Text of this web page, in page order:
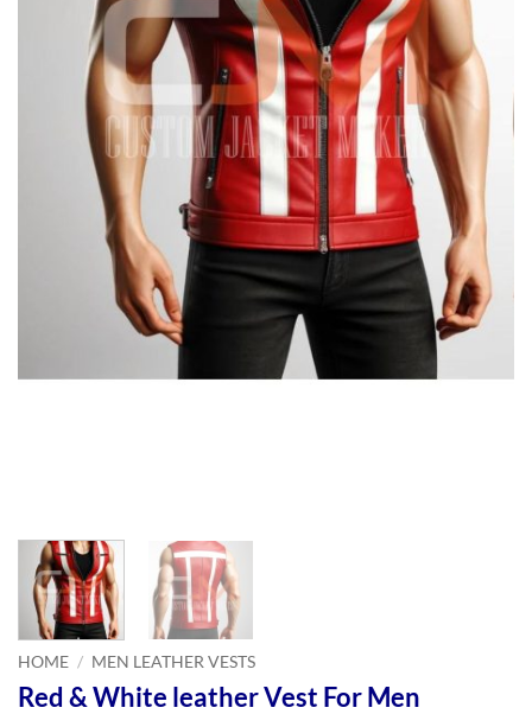
HOME / MEN LEATHER VESTS
Red & White leather Vest For Men